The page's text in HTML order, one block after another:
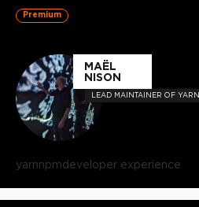
Premium
MAËL
NISON
LEAD MAINTAINER OF YARN
yarnnpmdeveloper experience